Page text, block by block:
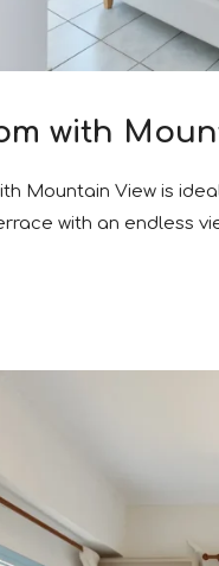
with
Mountain View is
with an endless